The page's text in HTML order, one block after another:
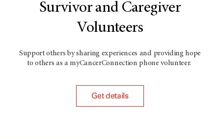
Survivor and Caregiver
Volunteers
Support others by sharing experiences and providing hope
to others as a myCancerConnection phone volunteer.
Get details